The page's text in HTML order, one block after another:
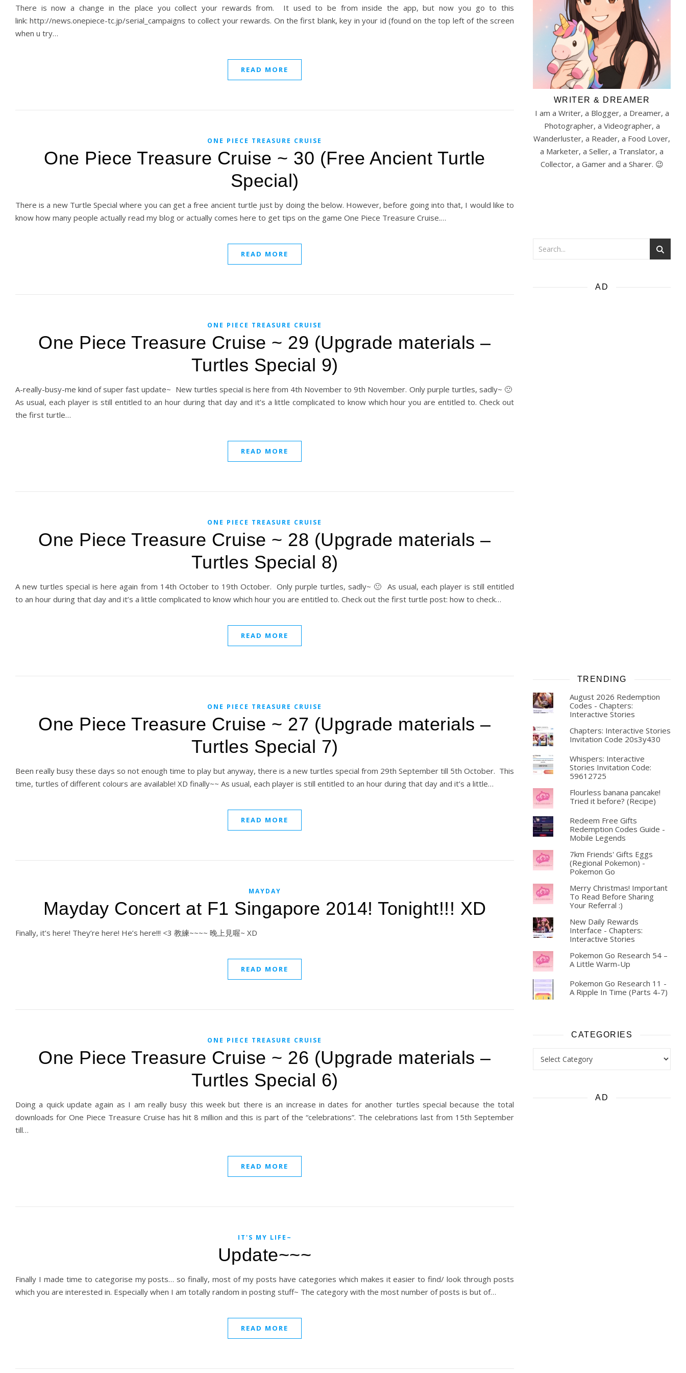
There is now a change in the place you collect your rewards from. It used to be from inside the app, but now you go to this
link: http://news.onepiece-tc.jp/serial_campaigns to collect your rewards. On the first blank, key in your id (found on the top left of the screen
when u try…
READ MORE
ONE PIECE TREASURE CRUISE
One Piece Treasure Cruise ~ 30 (Free Ancient Turtle
Special)
There is a new Turtle Special where you can get a free ancient turtle just by doing the below. However, before going into that, I would like to
know how many people actually read my blog or actually comes here to get tips on the game One Piece Treasure Cruise.…
READ MORE
ONE PIECE TREASURE CRUISE
One Piece Treasure Cruise ~ 29 (Upgrade materials –
Turtles Special 9)
A-really-busy-me kind of super fast update~ New turtles special is here from 4th November to 9th November. Only purple turtles, sadly~ 🙁
As usual, each player is still entitled to an hour during that day and it’s a little complicated to know which hour you are entitled to. Check out
the first turtle…
READ MORE
ONE PIECE TREASURE CRUISE
One Piece Treasure Cruise ~ 28 (Upgrade materials –
Turtles Special 8)
A new turtles special is here again from 14th October to 19th October. Only purple turtles, sadly~ 🙁 As usual, each player is still entitled
to an hour during that day and it’s a little complicated to know which hour you are entitled to. Check out the first turtle post: how to check…
READ MORE
ONE PIECE TREASURE CRUISE
One Piece Treasure Cruise ~ 27 (Upgrade materials –
Turtles Special 7)
Been really busy these days so not enough time to play but anyway, there is a new turtles special from 29th September till 5th October. This
time, turtles of different colours are available! XD finally~~ As usual, each player is still entitled to an hour during that day and it’s a little…
READ MORE
MAYDAY
Mayday Concert at F1 Singapore 2014! Tonight!!! XD
Finally, it’s here! They’re here! He’s here!!! <3 教練~~~~ 晚上見喔~ XD
READ MORE
ONE PIECE TREASURE CRUISE
One Piece Treasure Cruise ~ 26 (Upgrade materials –
Turtles Special 6)
Doing a quick update again as I am really busy this week but there is an increase in dates for another turtles special because the total
downloads for One Piece Treasure Cruise has hit 8 million and this is part of the “celebrations”. The celebrations last from 15th September
till…
READ MORE
IT'S MY LIFE~
Update~~~
Finally I made time to categorise my posts… so finally, most of my posts have categories which makes it easier to find/ look through posts
which you are interested in. Especially when I am totally random in posting stuff~ The category with the most number of posts is but of…
READ MORE
WRITER & DREAMER
I am a Writer, a Blogger, a Dreamer, a
Photographer, a Videographer, a
Wanderluster, a Reader, a Food Lover,
a Marketer, a Seller, a Translator, a
Collector, a Gamer and a Sharer. 😉
AD
TRENDING
August 2026 Redemption
Codes - Chapters:
Interactive Stories
Chapters: Interactive Stories
Invitation Code 20s3y430
Whispers: Interactive
Stories Invitation Code:
59612725
Flourless banana pancake!
Tried it before? (Recipe)
Redeem Free Gifts
Redemption Codes Guide -
Mobile Legends
7km Friends' Gifts Eggs
(Regional Pokemon) -
Pokemon Go
Merry Christmas! Important
To Read Before Sharing
Your Referral :)
New Daily Rewards
Interface - Chapters:
Interactive Stories
Pokemon Go Research 54 –
A Little Warm-Up
Pokemon Go Research 11 -
A Ripple In Time (Parts 4-7)
CATEGORIES
AD